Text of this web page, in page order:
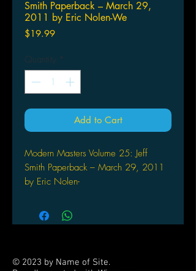
Smith Paperback – March 29,
2011 by Eric Nolen-We
$19.99Price
Quantity *
Add to Cart
Modern Masters Volume 25: Jeff
Smith Paperback – March 29, 2011
by Eric Nolen-
Smith (Artist)
At the age of five, Jeff Smith dreamt
Bone became an overnight success,
© 2023 by Name of Site.